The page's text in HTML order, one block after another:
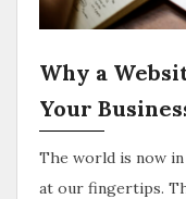
Why a
Your
The world is now
at our fingertips.